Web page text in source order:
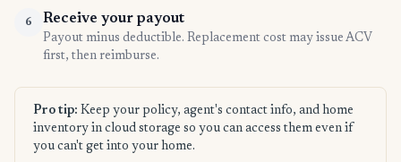
6 Receive your payout
Payout minus deductible. Replacement cost may issue ACV
first, then reimburse.
Pro tip: Keep your policy, agent's contact info, and home
inventory in cloud storage so you can access them even if
you can't get into your home.